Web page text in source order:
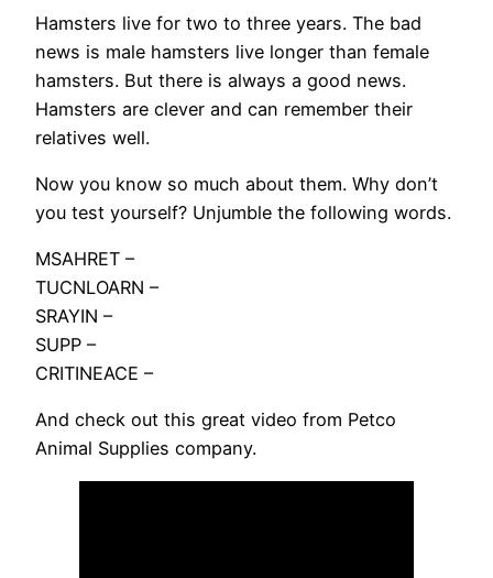
Hamsters live for two to three years. The bad
news is male hamsters live longer than female
hamsters. But there is always a good news.
Hamsters are clever and can remember their
relatives well.
Now you know so much about them. Why don’t
you test yourself? Unjumble the following words.
MSAHRET –
TUCNLOARN –
SRAYIN –
SUPP –
CRITINEACE –
And check out this great video from Petco
Animal Supplies company.